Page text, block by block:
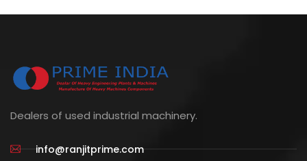
Dealers of used industrial machinery.
info@ranjitprime.com